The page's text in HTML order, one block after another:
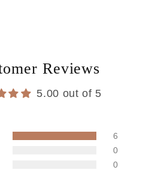
Reviews
5.00 out of 5
6
0
0